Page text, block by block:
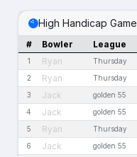
High Handicap Game
# Bowler League
1 Ryan Thursday
2 Ryan Thursday
3 Jack golden 55
4 Jack golden 55
5 Ryan Thursday
6 Jack golden 55